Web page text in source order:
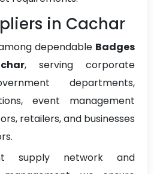
in Cachar
dependable Badges
, serving corporate
departments,
event management
retailers, and businesses
supply network and